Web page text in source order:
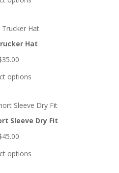
Hat
35.00
options
Sleeve Dry Fit
45.00
options